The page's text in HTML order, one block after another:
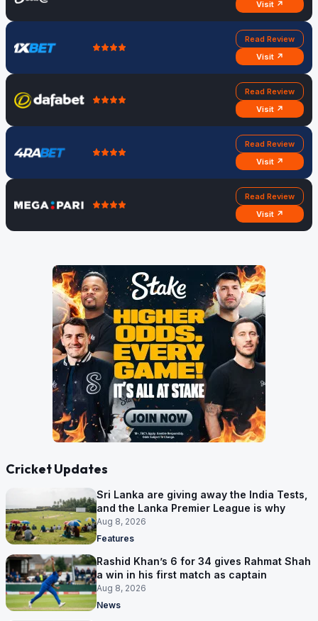
Visit ↗
Read Review
Visit ↗
Read Review
Visit ↗
Read Review
Visit ↗
Read Review
Visit ↗
Cricket Updates
Sri Lanka are giving away the India Tests,
and the Lanka Premier League is why
Aug 8, 2026
Features
Rashid Khan’s 6 for 34 gives Rahmat Shah
a win in his first match as captain
Aug 8, 2026
News